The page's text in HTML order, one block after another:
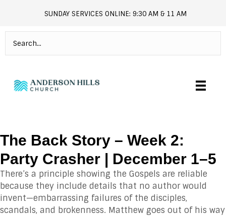
andersonhills.online.church
SUNDAY SERVICES ONLINE: 9:30 AM & 11 AM
The Back Story – Week 2:
Party Crasher | December 1–5
There’s a principle showing the Gospels are reliable
because they include details that no author would
invent—embarrassing failures of the disciples,
scandals, and brokenness. Matthew goes out of his way